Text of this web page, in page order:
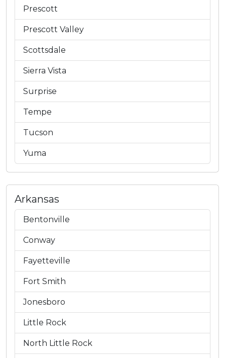
Prescott
Prescott Valley
Scottsdale
Sierra Vista
Surprise
Tempe
Tucson
Yuma
Arkansas
Bentonville
Conway
Fayetteville
Fort Smith
Jonesboro
Little Rock
North Little Rock